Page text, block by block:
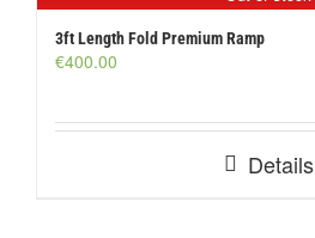
3ft Length Fold Premium Ramp
€400.00
Details